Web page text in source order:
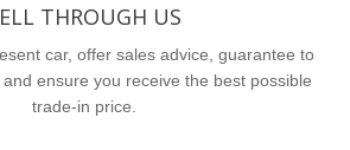
THROUGH US
car, offer sales advice, guarantee to
ensure you receive the best possible
trade-in price.